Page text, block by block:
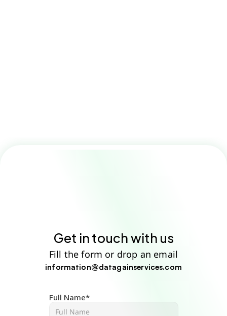
Get in touch with us
Fill the form or drop an email
information@datagainservices.com
Full Name*